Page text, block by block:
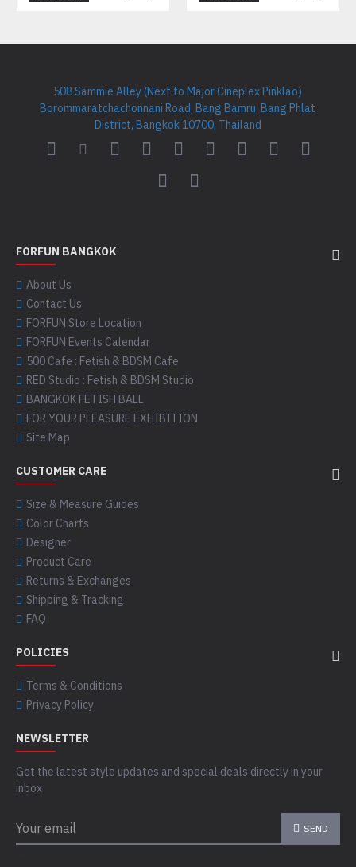
508 Sammie Alley (Next to Major Cineplex Pinklao)
Borommaratchachonnani Road, Bang Bamru, Bang Phlat
District, Bangkok 10700, Thailand
FORFUN BANGKOK
About Us
Contact Us
FORFUN Store Location
FORFUN Events Calendar
500 Cafe : Fetish & BDSM Cafe
RED Studio : Fetish & BDSM Studio
BANGKOK FETISH BALL
FOR YOUR PLEASURE EXHIBITION
Site Map
CUSTOMER CARE
Size & Measure Guides
Color Charts
Designer
Product Care
Returns & Exchanges
Shipping & Tracking
FAQ
POLICIES
Terms & Conditions
Privacy Policy
NEWSLETTER
Get the latest style updates and special deals directly in your
inbox
SEND